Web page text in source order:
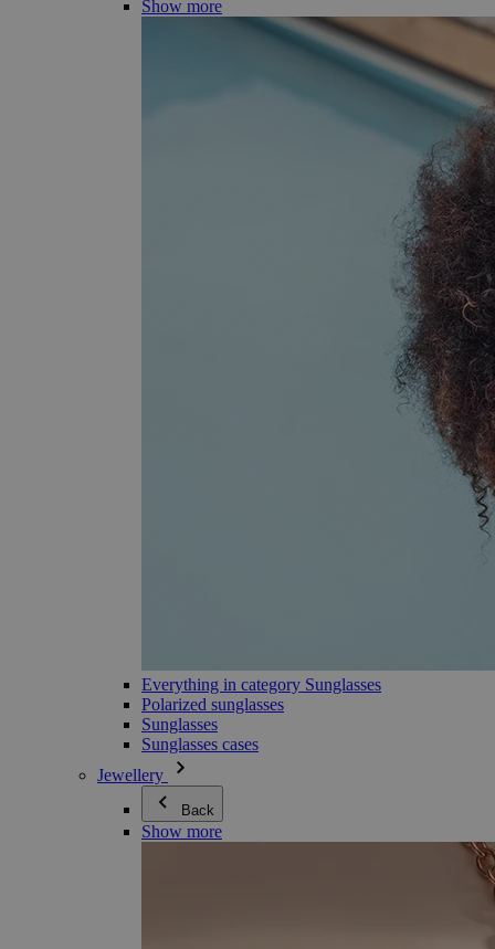
Show more
Everything in category Sunglasses
Polarized sunglasses
Sunglasses
Sunglasses cases
Jewellery
Back
Show more